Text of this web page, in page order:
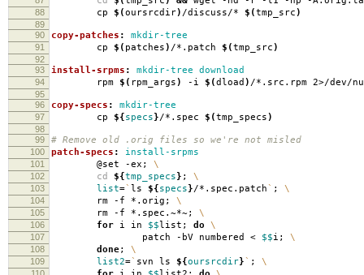
88 cp $(oursrcdir) /discuss/* $(tmp_src)
89
90
copy-patches : mkdir-tree
91 cp $( patches) /*.patch $(tmp_src)
92
93
install-srpms : mkdir-tree download
94 rpm $( rpm_args) -i $(dload ) /*.src.rpm 2>/dev/
95
96
copy-specs : mkdir-tree
97 cp ${specs}/*.spec $(tmp_specs)
98
99
# Remove old .orig files so we're not misled
100 patch-specs : install-srpms
101 @set -ex; \
102 cd ${tmp_specs} ; \
103 list=` ls ${specs}/*.spec.patch` ; \
104 rm -f *.orig; \
105 rm -f *.spec.~*~; \
106 for i in $$list; do \
107 patch -bV numbered < $$i; \
108 done; \
109 list2=` svn ls ${oursrcdir}` ; \